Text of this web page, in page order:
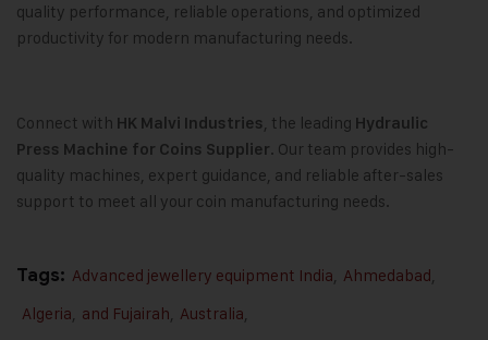
quality performance, reliable operations, and optimized
productivity for modern manufacturing needs.
Connect with HK Malvi Industries, the leading Hydraulic
Press Machine for Coins Supplier. Our team provides high-
quality machines, expert guidance, and reliable after-sales
support to meet all your coin manufacturing needs.
Tags: Advanced jewellery equipment India, Ahmedabad,
Algeria, and Fujairah, Australia,